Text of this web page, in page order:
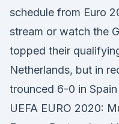
schedule from Euro
stream or watch the
topped their
Netherlands, but in
trounced 6-0 in
UEFA EURO 2020: